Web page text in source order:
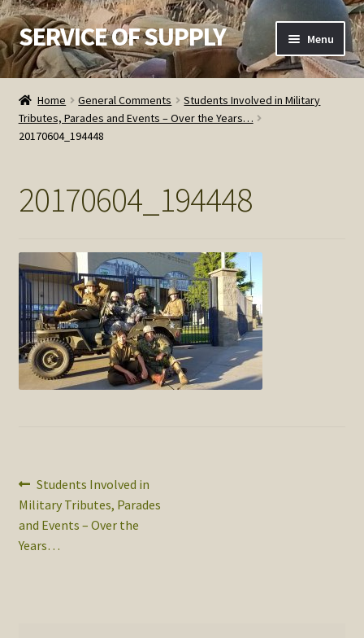
Skip
to
navigation
Skip
to
content
SERVICE OF SUPPLY Menu
Home
Checkout
Order Detail
Privacy Policy
Refund and Returns Policy
Service of Supply Account
SOS Shopping Cart
Home General Comments
Students Involved in Military
Tributes, Parades and Events – Over the Years…
20170604_194448
20170604_194448
Post
navigation
Previous
post:
Students Involved in
Military Tributes, Parades
and Events – Over the
Years…